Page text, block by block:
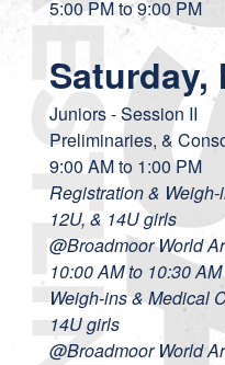
5:00 PM to 9:00 PM
Saturday,
Juniors - Session II
Preliminaries, &
9:00 AM to 1:00 PM
Registration &
12U, & 14U girls
@Broadmoor World
10:00 AM to 10:30 AM
Weigh-ins & Medical
14U girls
@Broadmoor World